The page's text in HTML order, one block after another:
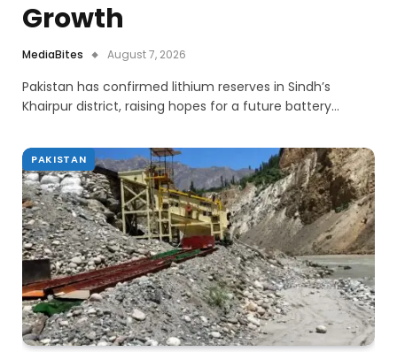
Growth
MediaBites August 7, 2026
Pakistan has confirmed lithium reserves in Sindh’s
Khairpur district, raising hopes for a future battery…
PAKISTAN